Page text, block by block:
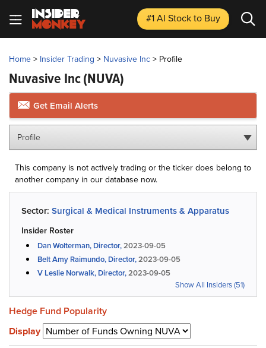
#1 AI Stockto Buy
Home> Insider Trading > Nuvasive Inc> Profile
Nuvasive Inc(NUVA)
Get Email Alerts
Profile
This company is not actively trading or the ticker does belong to
another company in our database now.
Sector: Surgical & Medical Instruments & Apparatus
Insider Roster
Dan Wolterman, Director,2023-09-05
Belt Amy Raimundo, Director,2023-09-05
V Leslie Norwalk, Director,2023-09-05
Show All Insiders (51)
Hedge Fund Popularity
Display